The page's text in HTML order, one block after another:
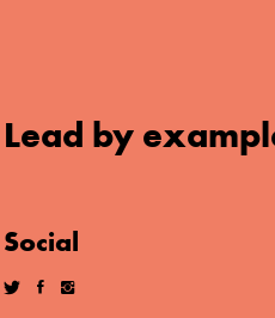
Lead by
Social